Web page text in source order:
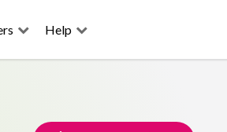
Help